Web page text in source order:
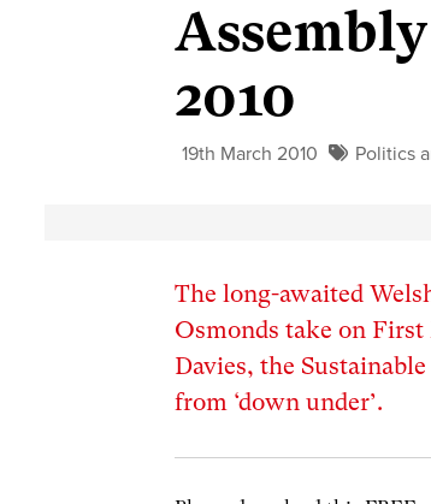
2010
19th March 2010 Politics
The long-awaited
Osmonds take on
Davies, the
from ‘down under’.